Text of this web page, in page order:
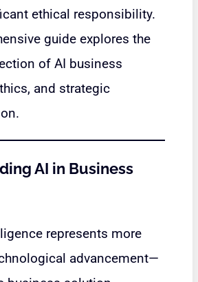
ethical responsibility.
guide explores the
of AI business
and strategic
AI in Business
represents more
advancement—